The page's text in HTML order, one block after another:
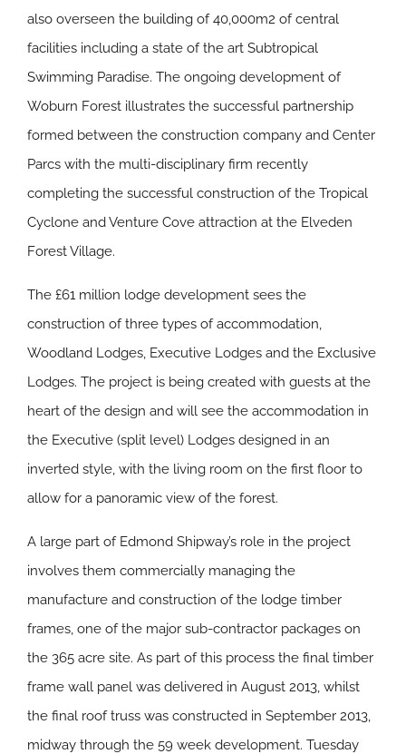
also overseen the building of 40,000m2 of central
facilities including a state of the art Subtropical
Swimming Paradise. The ongoing development of
Woburn Forest illustrates the successful partnership
formed between the construction company and Center
Parcs with the multi-disciplinary firm recently
completing the successful construction of the Tropical
Cyclone and Venture Cove attraction at the Elveden
Forest Village.
The £61 million lodge development sees the
construction of three types of accommodation,
Woodland Lodges, Executive Lodges and the Exclusive
Lodges. The project is being created with guests at the
heart of the design and will see the accommodation in
the Executive (split level) Lodges designed in an
inverted style, with the living room on the first floor to
allow for a panoramic view of the forest.
A large part of Edmond Shipway’s role in the project
involves them commercially managing the
manufacture and construction of the lodge timber
frames, one of the major sub-contractor packages on
the 365 acre site. As part of this process the final timber
frame wall panel was delivered in August 2013, whilst
the final roof truss was constructed in September 2013,
midway through the 59 week development. Tuesday